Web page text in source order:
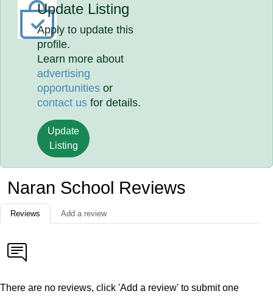
Update Listing
Apply to update this
profile.
Learn more about
advertising
opportunities or
contact us for details.
Update
Listing
Naran School Reviews
Reviews Add a review
There are no reviews, click 'Add a review' to submit one